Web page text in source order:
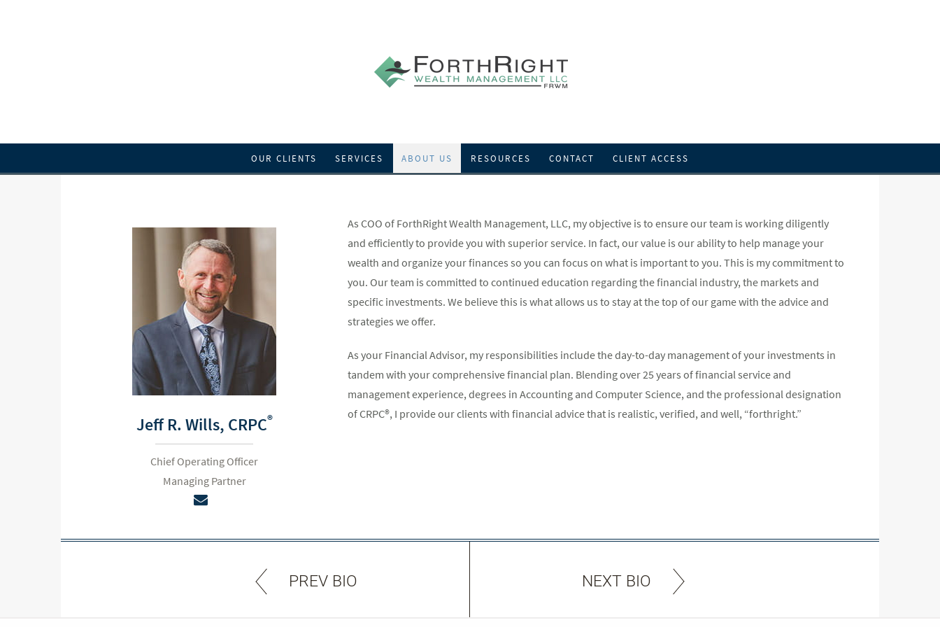
OUR CLIENTS SERVICES ABOUT US RESOURCES CONTACT CLIENT ACCESS
Jeff R. Wills, CRPC®
Chief Operating Officer
Managing Partner
As COO of ForthRight Wealth Management, LLC, my objective is to ensure our team is working diligently
and efficiently to provide you with superior service. In fact, our value is our ability to help manage your
wealth and organize your finances so you can focus on what is important to you. This is my commitment to
you. Our team is committed to continued education regarding the financial industry, the markets and
specific investments. We believe this is what allows us to stay at the top of our game with the advice and
strategies we offer.
As your Financial Advisor, my responsibilities include the day-to-day management of your investments in
tandem with your comprehensive financial plan. Blending over 25 years of financial service and
management experience, degrees in Accounting and Computer Science, and the professional designation
of CRPC®, I provide our clients with financial advice that is realistic, verified, and well, “forthright.”
PREV BIO NEXT BIO